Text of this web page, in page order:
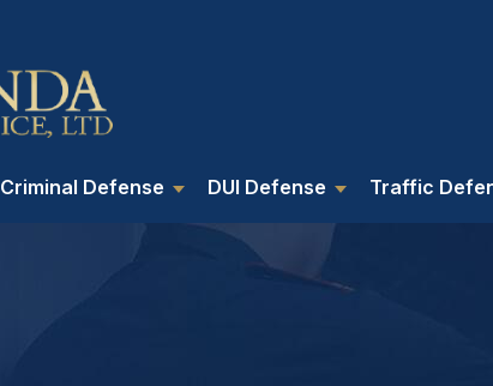
Criminal Defense DUI Defense Traffic